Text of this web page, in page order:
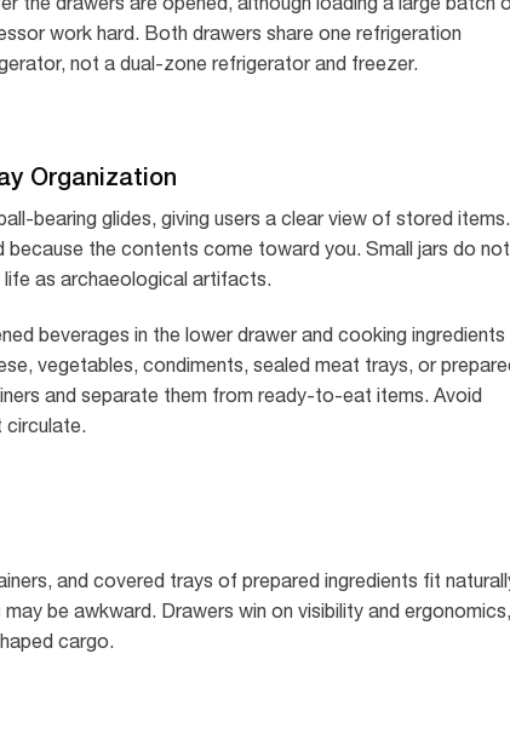
work hard. Both drawers share one refrigeration
not a dual-zone refrigerator and freezer.
Organization
bearing glides, giving users a clear view of stored items.
because the contents come toward you. Small jars do not
as archaeological artifacts.
beverages in the lower drawer and cooking ingredients
vegetables, condiments, sealed meat trays, or
and separate them from ready-to-eat items. Avoid
circulate.
and covered trays of prepared ingredients fit
be awkward. Drawers win on visibility and ergonomics,
cargo.